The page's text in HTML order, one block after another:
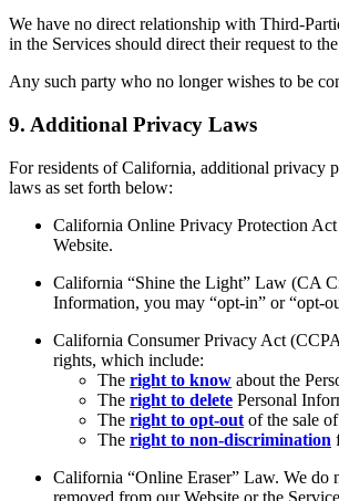
We have no direct relationship with Third-
in the Services should direct their request to
Any such party who no longer wishes to be
9. Additional Privacy Laws
For residents of California, additional privacy
laws as set forth below:
California Online Privacy Protection
Website.
California “Shine the Light” Law (CA
Information, you may “opt-in” or “opt-
California Consumer Privacy Act
rights, which include:
The right to know about the
The right to delete Personal
The right to opt-out of the sale
The right to non-discrimination
California “Online Eraser” Law. We
removed from our Website or the